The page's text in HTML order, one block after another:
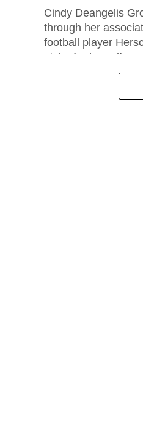
Cindy Deangelis
through her
football player
niche for herself as